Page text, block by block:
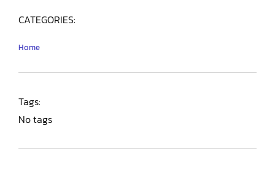
CATEGORIES:
Home
Tags:
No tags